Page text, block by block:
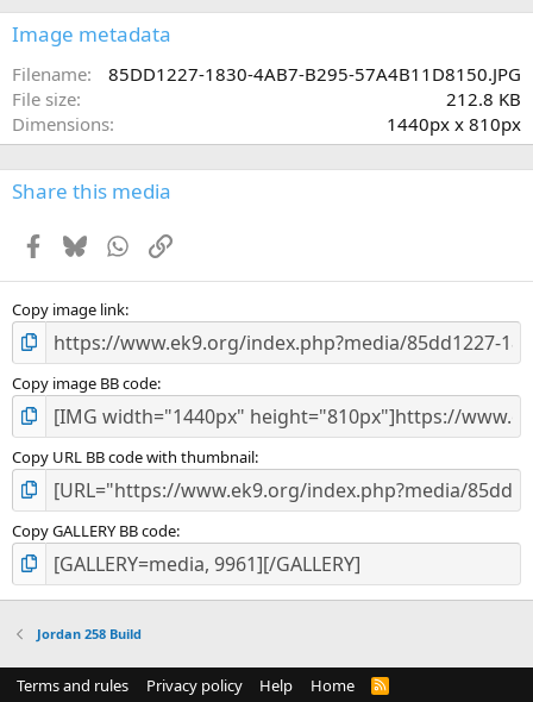
s
)
Image metadata
Filename
85DD1227-1830-4AB7-B295-57A4B11D8150.JPG
File size
212.8 KB
Dimensions
1440px x 810px
Share this media
Facebook
BlueskyWhatsApp
Link
Copy image link
Copy image BB code
Copy URL BB code with thumbnail
Copy GALLERY BB code
Jordan 258 Build
Terms and rules Privacy policy Help Home
R